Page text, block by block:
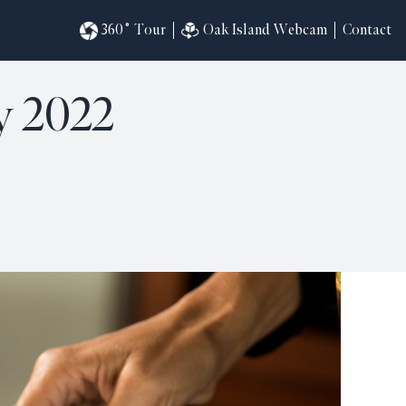
360˚ Tour Oak Island Webcam Contact
2022